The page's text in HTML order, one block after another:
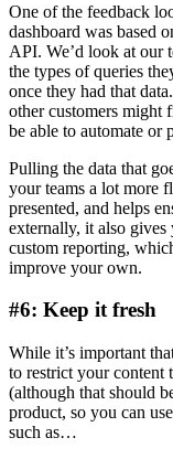
One of the feedback
dashboard was based
API. We’d look at our
the types of queries
once they had that
other customers might
be able to automate
Pulling the data that
your teams a lot more
presented, and helps
externally, it also
custom reporting,
improve your own.
#6: Keep it fresh
While it’s important
to restrict your content
(although that should
product, so you can
such as…